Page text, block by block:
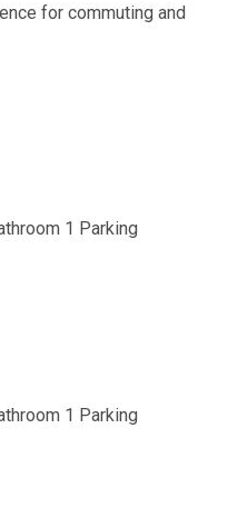
for commuting and
1 Parking
1 Parking